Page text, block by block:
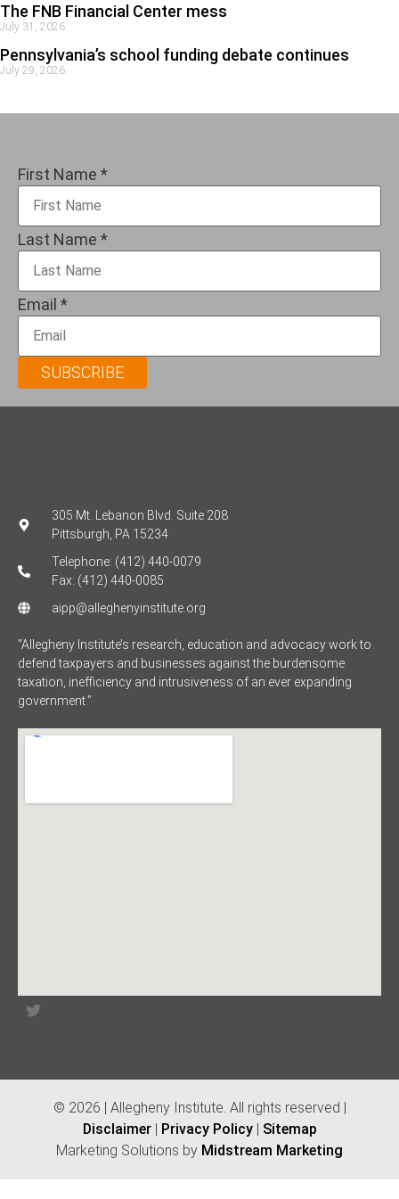
The FNB Financial Center mess
July 31, 2026
Pennsylvania’s school funding debate continues
July 29, 2026
First Name *
Last Name *
Email *
SUBSCRIBE
305 Mt. Lebanon Blvd. Suite 208
Pittsburgh, PA 15234
Telephone: (412) 440-0079
Fax: (412) 440-0085
aipp@alleghenyinstitute.org
“Allegheny Institute’s research, education and advocacy work to
defend taxpayers and businesses against the burdensome
taxation, inefficiency and intrusiveness of an ever expanding
government.”
© 2026 | Allegheny Institute. All rights reserved |
Disclaimer| Privacy Policy| Sitemap
Marketing Solutions by Midstream Marketing